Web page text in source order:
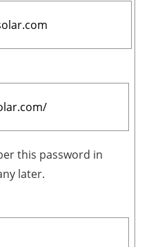
this password in
later.